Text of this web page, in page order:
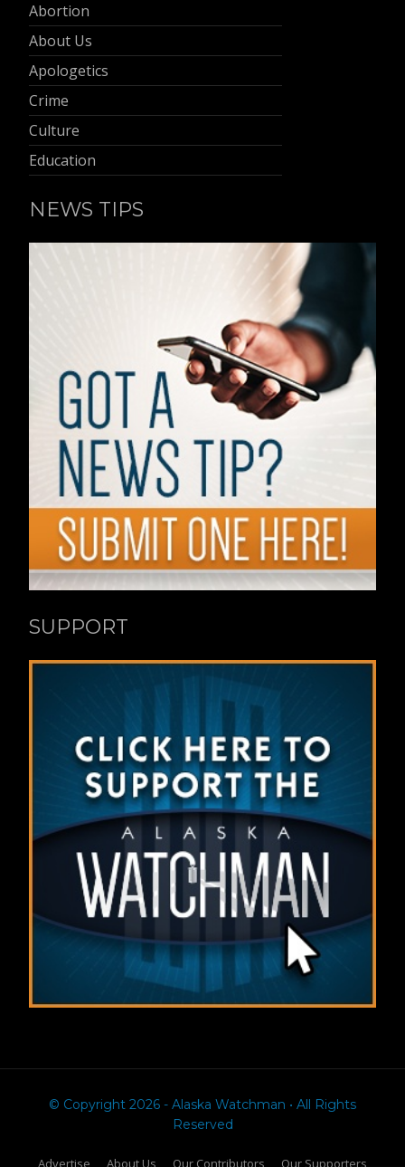
Abortion
About Us
Apologetics
Crime
Culture
Education
NEWS TIPS
SUPPORT
© Copyright 2026 - Alaska Watchman • All Rights
Reserved
Advertise About Us Our Contributors Our Supporters